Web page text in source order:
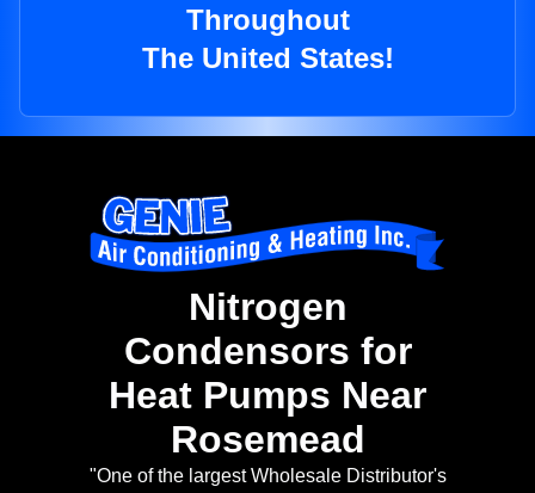
Throughout
The United States!
Nitrogen
Condensors for
Heat Pumps Near
Rosemead
"One of the largest Wholesale Distributor's